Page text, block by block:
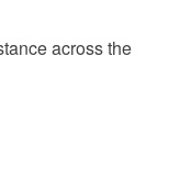
across the